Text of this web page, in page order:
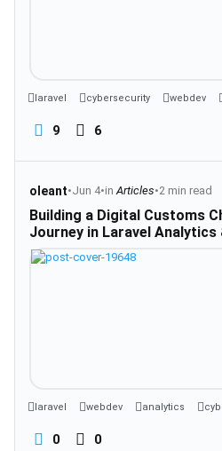
laravel cybersecurity webdev
9 6
oleant•Jun 4•inArticles•2 min read
Building a Digital Customs
Journey in Laravel Analytics
laravel webdev analytics
0 0